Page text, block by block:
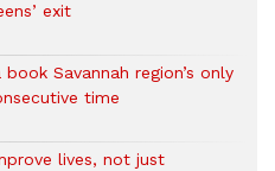
exit
Savannah region’s only
time
lives, not just